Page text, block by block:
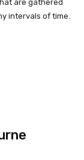
are gathered
intervals of time.